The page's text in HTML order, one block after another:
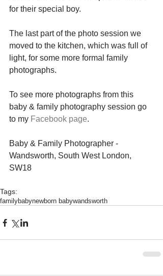
for their special boy.
The last part of the photo session we
moved to the kitchen, which was full of
light, for some more formal family
photographs.
To see more photographs from this
baby & family photography session go
to my Facebook page.
Baby & Family Photographer -
Wandsworth, South West London,
SW18
Tags:
familybabynewborn babywandsworth